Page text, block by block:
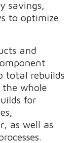
savings,
to optimize
and
total rebuilds
whole
for
as well as